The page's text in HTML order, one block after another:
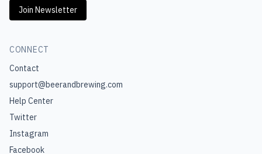
Join Newsletter
CONNECT
Contact
support@beerandbrewing.com
Help Center
Twitter
Instagram
Facebook